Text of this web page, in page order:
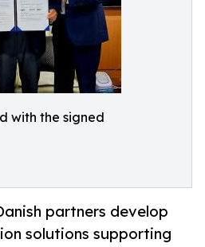
with the signed
partners develop
solutions supporting